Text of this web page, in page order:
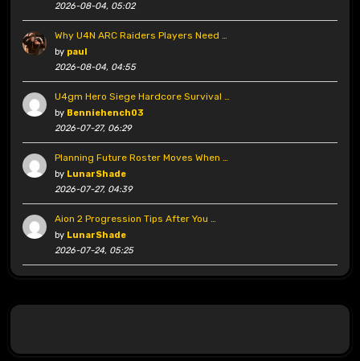
2026-08-04, 05:02
Why U4N ARC Raiders Players Need …
by paul
2026-08-04, 04:55
U4gm Hero Siege Hardcore Survival …
by Benniehench03
2026-07-27, 06:29
Planning Future Roster Moves When …
by LunarShade
2026-07-27, 04:39
Aion 2 Progression Tips After You …
by LunarShade
2026-07-24, 05:25